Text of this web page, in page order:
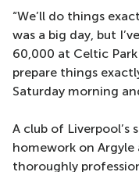
“We’ll do things
was a big day, but
60,000 at Celtic
prepare things
Saturday morning
A club of
homework on Argyle
thoroughly